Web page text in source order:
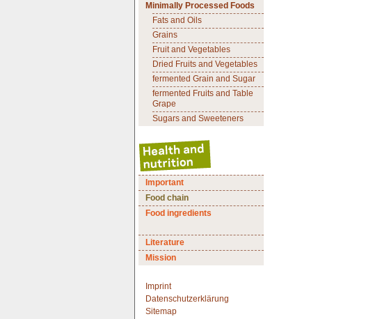
Minimally Processed Foods
Fats and Oils
Grains
Fruit and Vegetables
Dried Fruits and Vegetables
fermented Grain and Sugar
fermented Fruits and Table
Grape
Sugars and Sweeteners
Important
Food chain
Food ingredients
Literature
Mission
Imprint
Datenschutzerklärung
Sitemap